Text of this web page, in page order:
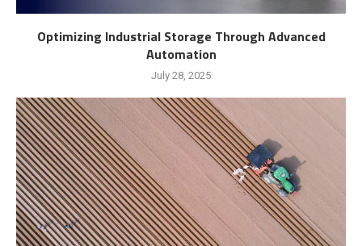
Optimizing Industrial Storage Through Advanced
Automation
July 28, 2025